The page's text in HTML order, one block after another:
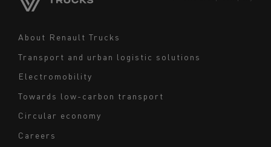
Navigation
About Renault Trucks
Transport and urban logistic solutions
Electromobility
Towards low-carbon transport
Circular economy
Careers